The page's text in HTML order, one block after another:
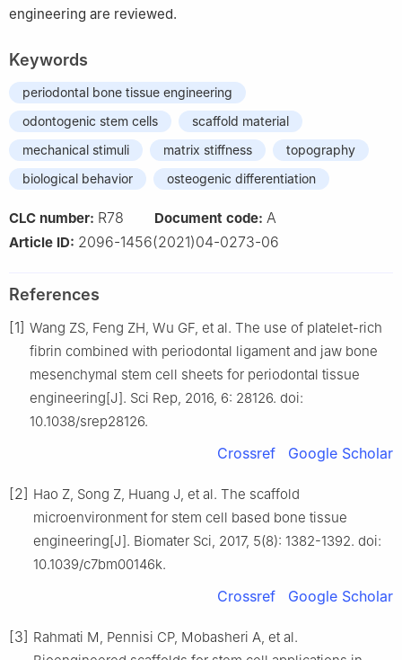
engineering are reviewed.
Keywords
periodontal bone tissue engineering
odontogenic stem cells
scaffold material
mechanical stimuli
matrix stiffness
topography
biological behavior
osteogenic differentiation
CLC number: R78 Document code: A
Article ID: 2096-1456(2021)04-0273-06
References
[1] Wang ZS, Feng ZH, Wu GF, et al. The use of platelet-rich
fibrin combined with periodontal ligament and jaw bone
mesenchymal stem cell sheets for periodontal tissue
engineering[J]. Sci Rep, 2016, 6: 28126. doi:
10.1038/srep28126.
Crossref Google Scholar
[2] Hao Z, Song Z, Huang J, et al. The scaffold
microenvironment for stem cell based bone tissue
engineering[J]. Biomater Sci, 2017, 5(8): 1382-1392. doi:
10.1039/c7bm00146k.
Crossref Google Scholar
[3] Rahmati M, Pennisi CP, Mobasheri A, et al.